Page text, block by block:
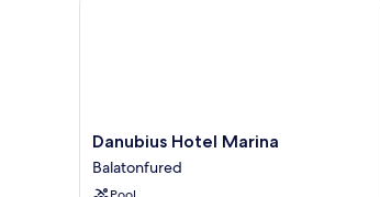
Danubius
Hotel
Marina
Danubius Hotel Marina
Balatonfured